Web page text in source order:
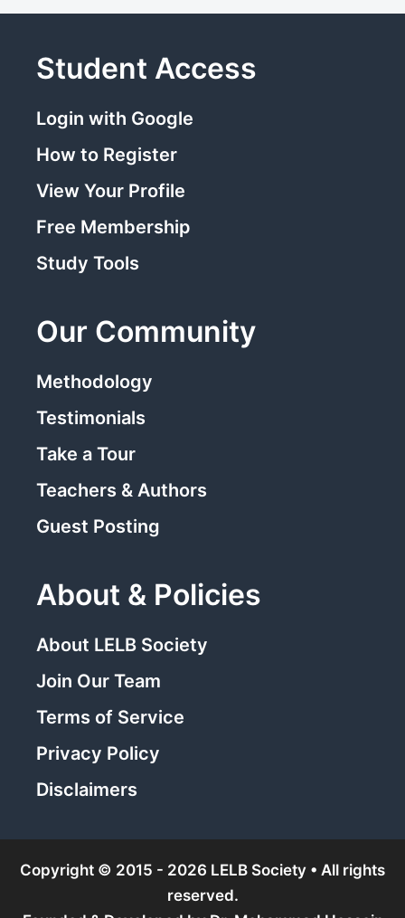
Student Access
Login with Google
How to Register
View Your Profile
Free Membership
Study Tools
Our Community
Methodology
Testimonials
Take a Tour
Teachers & Authors
Guest Posting
About & Policies
About LELB Society
Join Our Team
Terms of Service
Privacy Policy
Disclaimers
Copyright © 2015 - 2026 LELB Society • All rights
reserved.